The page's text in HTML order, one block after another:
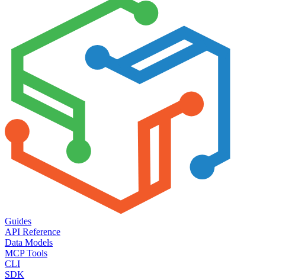
Guides
API Reference
Data Models
MCP Tools
CLI
SDK